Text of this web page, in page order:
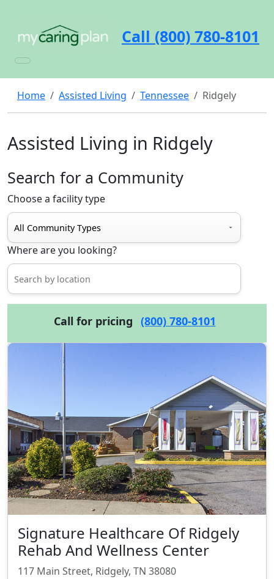
Call (800) 780-8101
Home Assisted Living Tennessee Ridgely
Assisted Living in Ridgely
Search for a Community
Choose a facility type
Where are you looking?
Call for pricing (800) 780-8101
Signature Healthcare Of Ridgely
Rehab And Wellness Center
117 Main Street, Ridgely, TN 38080